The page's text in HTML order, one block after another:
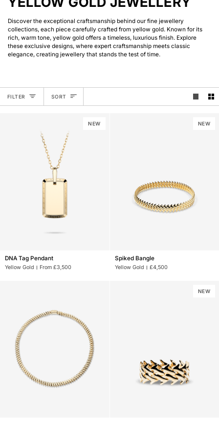
Discover the exceptional craftsmanship behind our fine jewellery
collections, each piece carefully crafted from yellow gold. Known for its
rich, warm tone, yellow gold offers a timeless, luxurious finish. Explore
these exclusive designs, where expert craftsmanship meets classic
elegance, creating jewellery that stands the test of time.
FILTER SORT
SORT
NEW
DNA
Tag
DNA Tag Pendant
Yellow Gold From £3,500
NEW
Spiked
Bangle
Spiked Bangle
Yellow Gold £4,500
NEW